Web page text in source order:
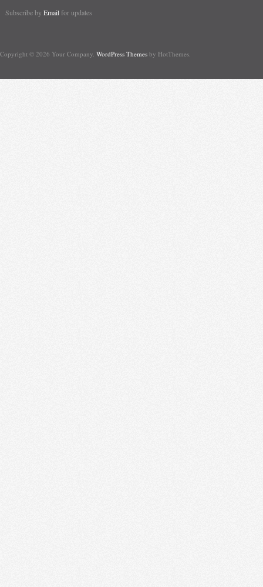
Subscribe by Emailfor updates
Copyright © 2026 Your Company. WordPress Themes by HotThemes.